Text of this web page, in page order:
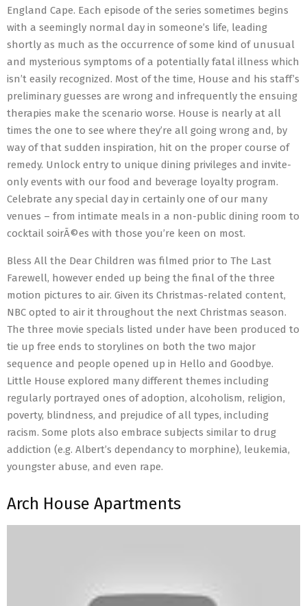
England Cape. Each episode of the series sometimes begins
with a seemingly normal day in someone’s life, leading
shortly as much as the occurrence of some kind of unusual
and mysterious symptoms of a potentially fatal illness which
isn’t easily recognized. Most of the time, House and his staff’s
preliminary guesses are wrong and infrequently the ensuing
therapies make the scenario worse. House is nearly at all
times the one to see where they’re all going wrong and, by
way of that sudden inspiration, hit on the proper course of
remedy. Unlock entry to unique dining privileges and invite-
only events with our food and beverage loyalty program.
Celebrate any special day in certainly one of our many
venues – from intimate meals in a non-public dining room to
cocktail soirÃ©es with those you’re keen on most.
Bless All the Dear Children was filmed prior to The Last
Farewell, however ended up being the final of the three
motion pictures to air. Given its Christmas-related content,
NBC opted to air it throughout the next Christmas season.
The three movie specials listed under have been produced to
tie up free ends to storylines on both the two major
sequence and people opened up in Hello and Goodbye.
Little House explored many different themes including
regularly portrayed ones of adoption, alcoholism, religion,
poverty, blindness, and prejudice of all types, including
racism. Some plots also embrace subjects similar to drug
addiction (e.g. Albert’s dependancy to morphine), leukemia,
youngster abuse, and even rape.
Arch House Apartments